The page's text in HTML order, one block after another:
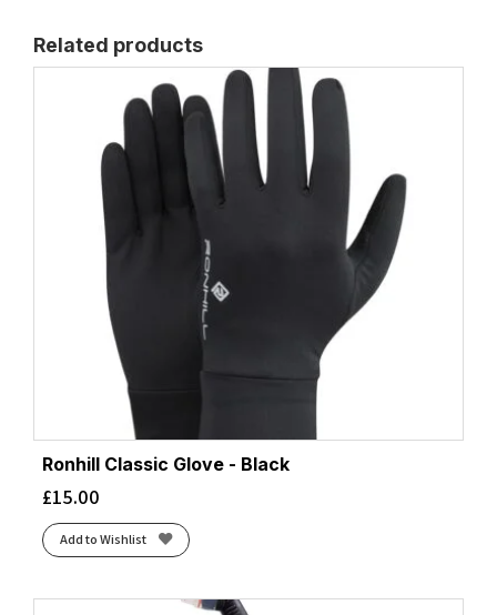
Related products
Ronhill Classic Glove - Black
£15.00
Add to Wishlist